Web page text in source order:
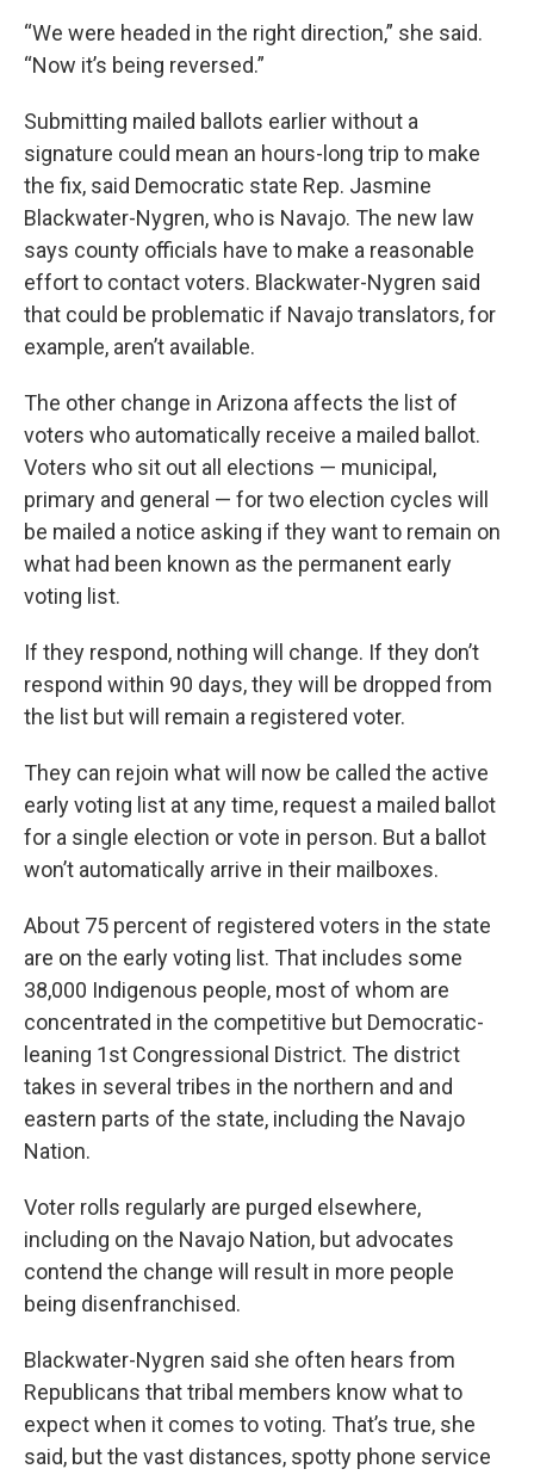
“We were headed in the right direction,” she said.
“Now it’s being reversed.”
Submitting mailed ballots earlier without a
signature could mean an hours-long trip to make
the fix, said Democratic state Rep. Jasmine
Blackwater-Nygren, who is Navajo. The new law
says county officials have to make a reasonable
effort to contact voters. Blackwater-Nygren said
that could be problematic if Navajo translators, for
example, aren’t available.
The other change in Arizona affects the list of
voters who automatically receive a mailed ballot.
Voters who sit out all elections — municipal,
primary and general — for two election cycles will
be mailed a notice asking if they want to remain on
what had been known as the permanent early
voting list.
If they respond, nothing will change. If they don’t
respond within 90 days, they will be dropped from
the list but will remain a registered voter.
They can rejoin what will now be called the active
early voting list at any time, request a mailed ballot
for a single election or vote in person. But a ballot
won’t automatically arrive in their mailboxes.
About 75 percent of registered voters in the state
are on the early voting list. That includes some
38,000 Indigenous people, most of whom are
concentrated in the competitive but Democratic-
leaning 1st Congressional District. The district
takes in several tribes in the northern and and
eastern parts of the state, including the Navajo
Nation.
Voter rolls regularly are purged elsewhere,
including on the Navajo Nation, but advocates
contend the change will result in more people
being disenfranchised.
Blackwater-Nygren said she often hears from
Republicans that tribal members know what to
expect when it comes to voting. That’s true, she
said, but the vast distances, spotty phone service